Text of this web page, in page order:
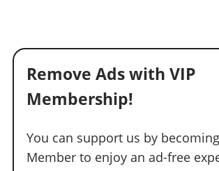
Remove Ads with VIP
Membership!
You can support us by
Member to enjoy an ad-free